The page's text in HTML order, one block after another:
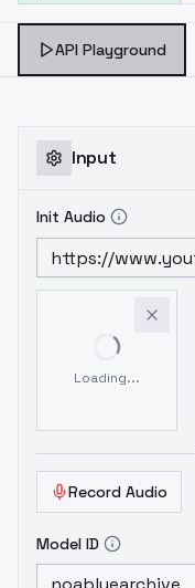
API Playground
Input
Init Audio
Loading...
Record Audio
Model ID